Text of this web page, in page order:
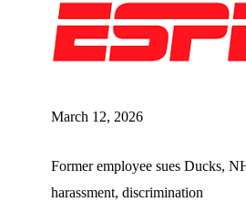
March 12, 2026
Former employee sues Ducks,
harassment, discrimination